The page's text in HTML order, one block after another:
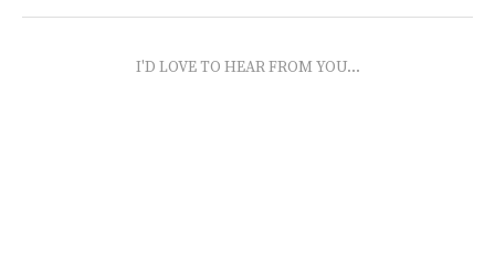
I'D LOVE TO HEAR FROM YOU...